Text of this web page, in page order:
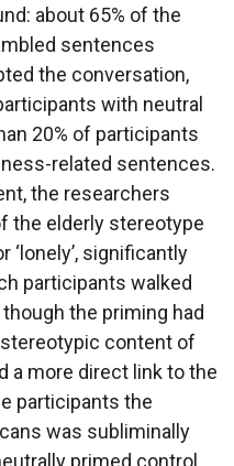
about 65% of the
sentences
the conversation,
with neutral
20% of participants
related sentences.
the researchers
the elderly stereotype
‘lonely’, significantly
participants walked
the priming had
content of
a more direct link to the
participants the
was subliminally
primed control